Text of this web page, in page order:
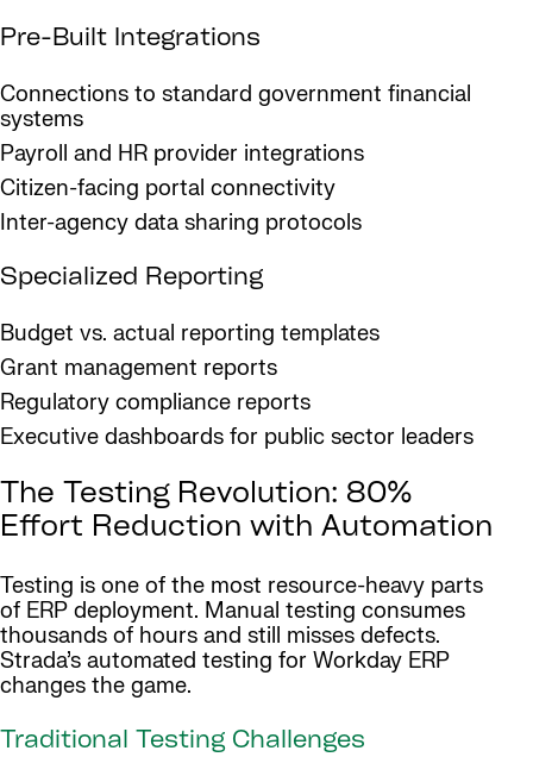
Pre-Built Integrations
Connections to standard government financial
systems
Payroll and HR provider integrations
Citizen-facing portal connectivity
Inter-agency data sharing protocols
Specialized Reporting
Budget vs. actual reporting templates
Grant management reports
Regulatory compliance reports
Executive dashboards for public sector leaders
The Testing Revolution: 80%
Effort Reduction with Automation
Testing is one of the most resource-heavy parts
of ERP deployment. Manual testing consumes
thousands of hours and still misses defects.
Strada’s automated testing for Workday ERP
changes the game.
Traditional Testing Challenges